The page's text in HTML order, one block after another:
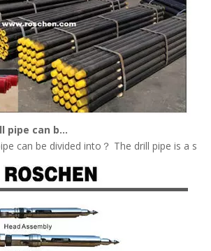
What kinds of drill pipe can be divided into？
can be divided into？ The drill pipe is a